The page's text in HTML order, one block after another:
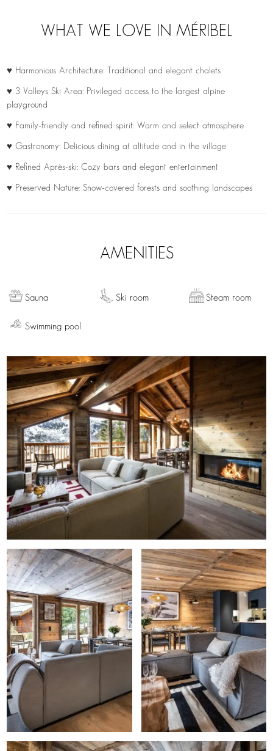
WHAT WE LOVE IN MÉRIBEL
♥ Harmonious Architecture: Traditional and elegant chalets
♥ 3 Valleys Ski Area: Privileged access to the largest alpine
playground
♥ Family-friendly and refined spirit: Warm and select atmosphere
♥ Gastronomy: Delicious dining at altitude and in the village
♥ Refined Après-ski: Cozy bars and elegant entertainment
♥ Preserved Nature: Snow-covered forests and soothing landscapes
AMENITIES
Sauna Ski room Steam room
Swimming pool